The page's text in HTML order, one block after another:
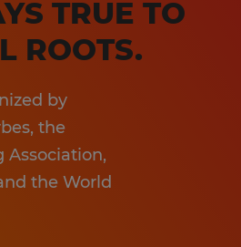
TRUE TO
ROOTS.
by
the
Association,
the World